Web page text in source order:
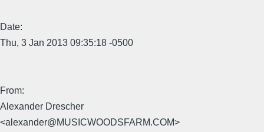
Date:
Thu, 3 Jan 2013 09:35:18 -0500
From:
Alexander Drescher
<alexander@MUSICWOODSFARM.COM>